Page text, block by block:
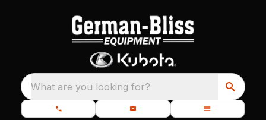
What are you looking for?